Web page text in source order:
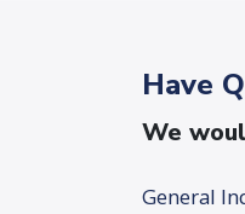
Have
We
General